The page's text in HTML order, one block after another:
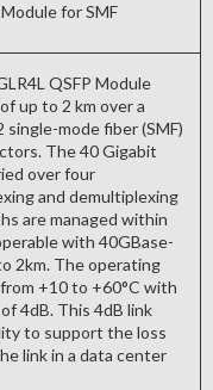
for SMF
QSFP Module
up to 2 km over a
single-mode fiber (SMF)
The 40 Gigabit
over four
and demultiplexing
are managed within
with 40GBase-
2km. The operating
+10 to +60°C with
4dB. This 4dB link
to support the loss
link in a data center